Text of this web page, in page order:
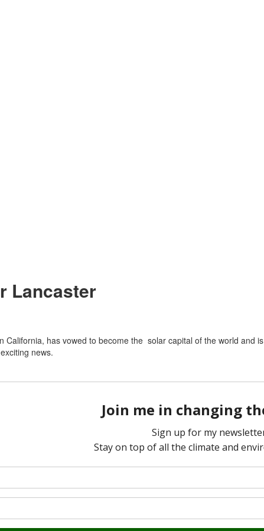
Lancaster
California, has vowed to become the solar capital of the world and is
news.